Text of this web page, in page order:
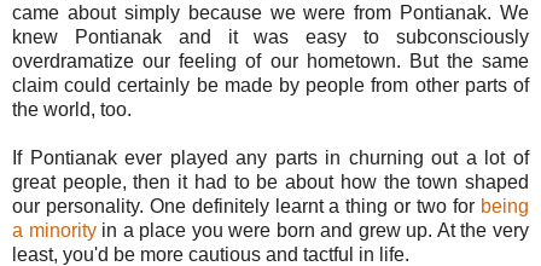
came about simply because we were from Pontianak. We
knew Pontianak and it was easy to subconsciously
overdramatize our feeling of our hometown. But the same
claim could certainly be made by people from other parts of
the world, too.
If Pontianak ever played any parts in churning out a lot of
great people, then it had to be about how the town shaped
our personality. One definitely learnt a thing or two for being
a minorityin a place you were born and grew up. At the very
least, you'd be more cautious and tactful in life.